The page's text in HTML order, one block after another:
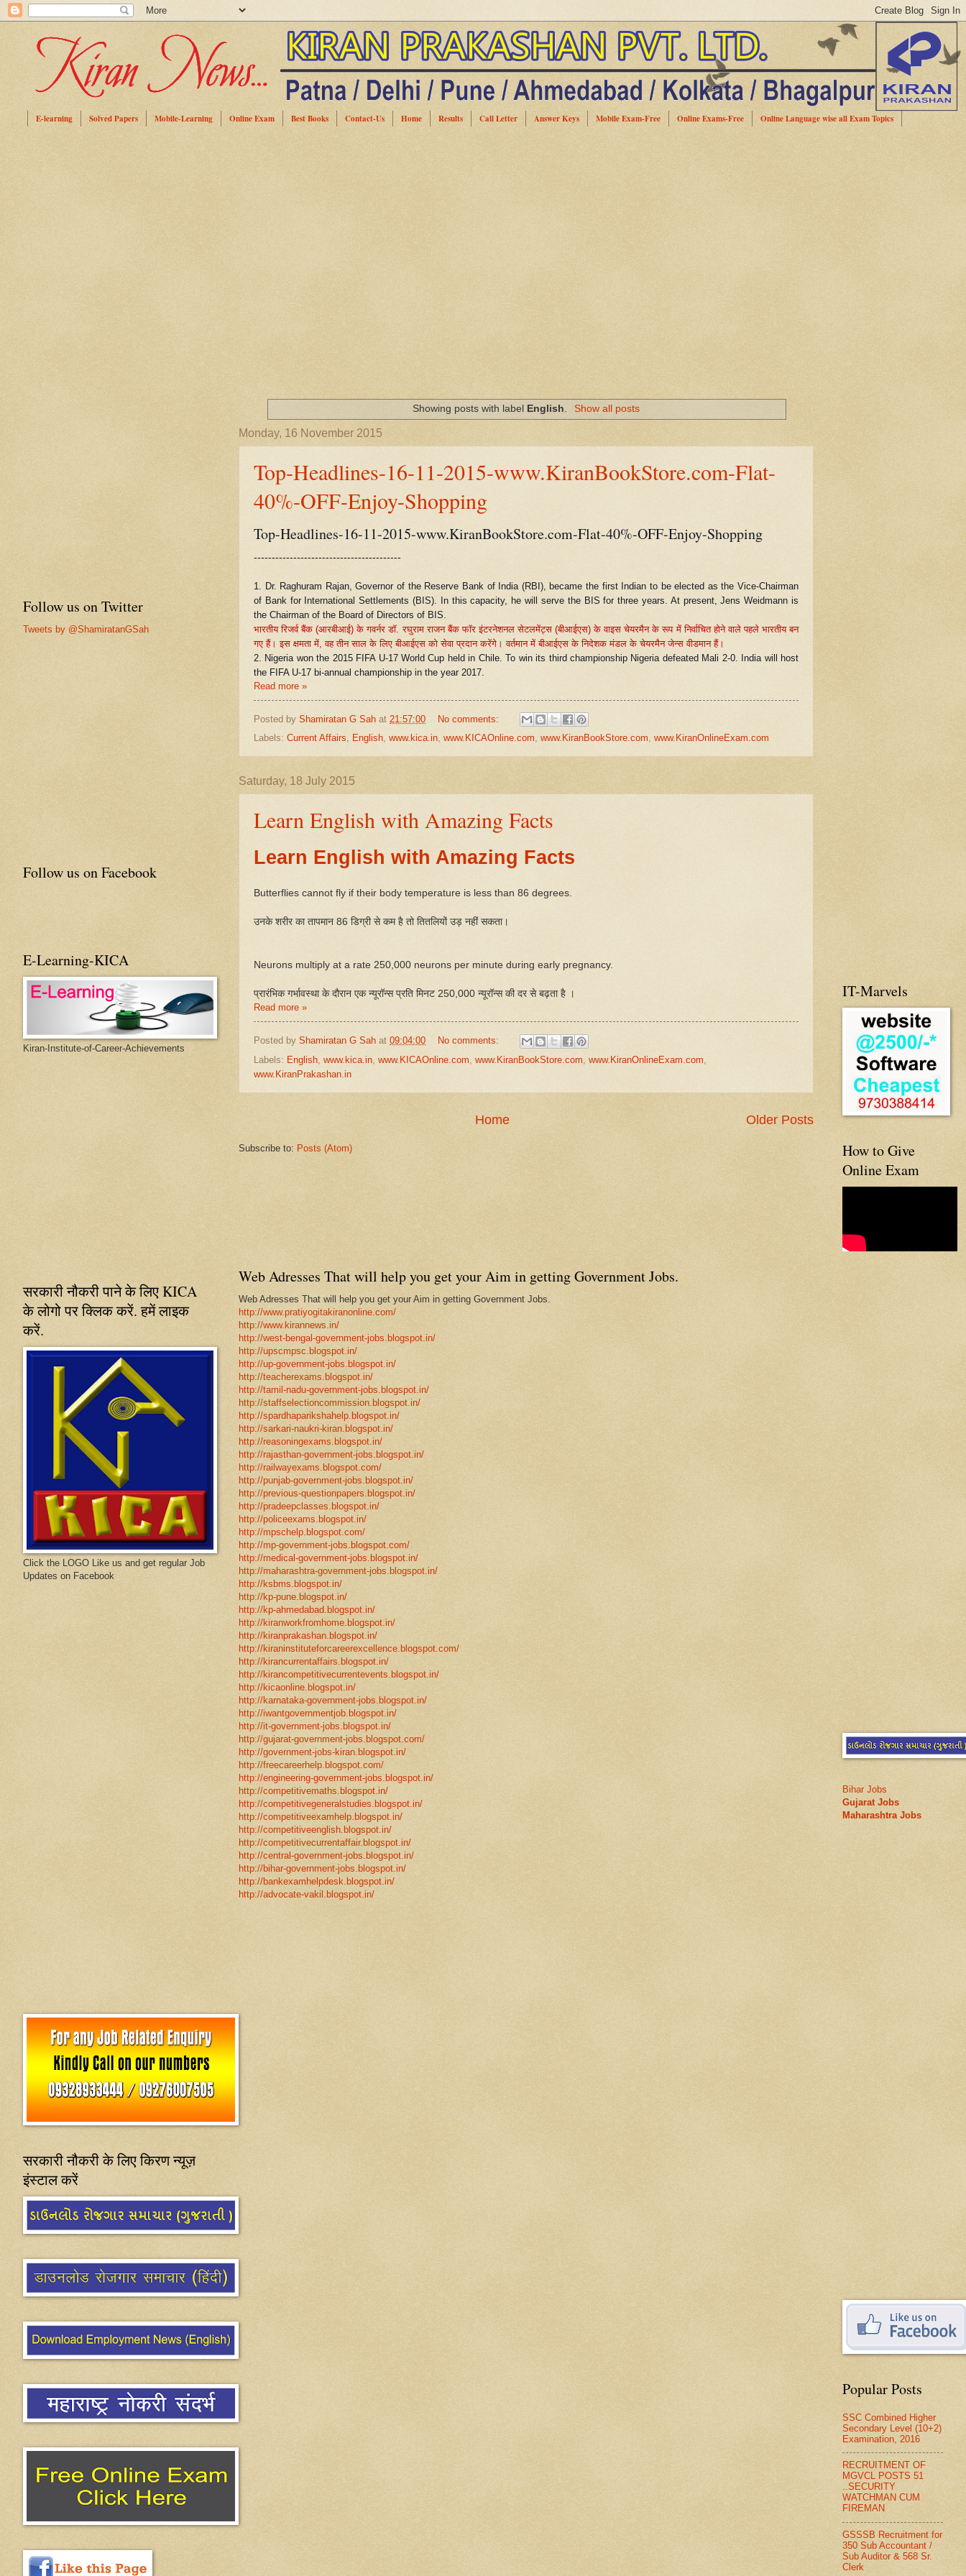
E-learning Solved Papers Mobile-Learning Online Exam Best Books Contact-Us Home Results Call Letter Answer Keys Mobile Exam-Free Online Exams-Free Online Language wise all Exam Topics
Showing posts with label English Show all posts
Monday, 16 November 2015
Top-Headlines-16-11-2015-www.KiranBookStore.com-Flat-
40%-OFF-Enjoy-Shopping
Top-Headlines-16-11-2015-www.KiranBookStore.com-Flat-40%-OFF-Enjoy-Shopping
-----------------------------------------
1. Dr. Raghuram Rajan, Governor of the Reserve Bank of India (RBI), became the first Indian to be elected as the Vice-Chairman
of Bank for International Settlements (BIS). In this capacity, he will serve the BIS for three years. At present, Jens Weidmann is
the Chairman of the Board of Directors of BIS.
भारतीय रिजर्व बैंक (आरबीआई) के गवर्नर डॉ. रघुराम राजन बैंक फॉर इंटरनेशनल सेटलमेंट्स (बीआईएस) के वाइस चेयरमैन के रूप में निर्वाचित होने वाले पहले भारतीय बन
गए हैं। इस क्षमता में ,वह तीन साल के लिए बीआईएस को सेवा प्रदान करेंगे। वर्तमान में बीआईएस के निदेशक मंडल के चेयरमैन जेन्स वीडमान हैं।
2. Nigeria won the 2015 FIFA U-17 World Cup held in Chile. To win its third championship Nigeria defeated Mali 2-0. India will host
the FIFA U-17 bi-annual championship in the year 2017.
Read more »
Posted by Shamiratan G Sah at 21:57:00
No comments:
Labels: Current Affairs, English, www.kica.in, www.KICAOnline.com, www.KiranBookStore.com, www.KiranOnlineExam.com
Saturday, 18 July 2015
Learn English with Amazing Facts
Learn English with Amazing Facts
Butterflies cannot fly if their body temperature is less than 86 degrees.
उनके शरीर का तापमान 86 डिग्री से कम है तो तितलियों उड़ नहीं सकता।
Neurons multiply at a rate 250,000 neurons per minute during early pregnancy.
प्रारंभिक गर्भावस्था के दौरान एक न्यूरॉन्स प्रति मिनट 250,000 न्यूरॉन्स की दर से बढ़ता है ।
Read more »
Posted by Shamiratan G Sah at 09:04:00
No comments:
Labels: English www.kica.in www.KICAOnline.com www.KiranBookStore.com www.KiranOnlineExam.com
www.KiranPrakashan.in
Older Posts
Home
Subscribe to: Posts (Atom)
Web Adresses That will help you get your Aim in getting Government Jobs.
Web Adresses That will help you get your Aim in getting Government Jobs.
http://www.pratiyogitakiranonline.com/
http://www.kirannews.in/
http://west-bengal-government-jobs.blogspot.in/
http://upscmpsc.blogspot.in/
http://up-government-jobs.blogspot.in/
http://teacherexams.blogspot.in/
http://tamil-nadu-government-jobs.blogspot.in/
http://staffselectioncommission.blogspot.in/
http://spardhaparikshahelp.blogspot.in/
http://sarkari-naukri-kiran.blogspot.in/
http://reasoningexams.blogspot.in/
http://rajasthan-government-jobs.blogspot.in/
http://railwayexams.blogspot.com/
http://punjab-government-jobs.blogspot.in/
http://previous-questionpapers.blogspot.in/
http://pradeepclasses.blogspot.in/
http://policeexams.blogspot.in/
http://mpschelp.blogspot.com/
http://mp-government-jobs.blogspot.com/
http://medical-government-jobs.blogspot.in/
http://maharashtra-government-jobs.blogspot.in/
http://ksbms.blogspot.in/
http://kp-pune.blogspot.in/
http://kp-ahmedabad.blogspot.in/
http://kiranworkfromhome.blogspot.in/
http://kiranprakashan.blogspot.in/
http://kiraninstituteforcareerexcellence.blogspot.com/
http://kirancurrentaffairs.blogspot.in/
http://kirancompetitivecurrentevents.blogspot.in/
http://kicaonline.blogspot.in/
http://karnataka-government-jobs.blogspot.in/
http://iwantgovernmentjob.blogspot.in/
http://it-government-jobs.blogspot.in/
http://gujarat-government-jobs.blogspot.com/
http://government-jobs-kiran.blogspot.in/
http://freecareerhelp.blogspot.com/
http://engineering-government-jobs.blogspot.in/
http://competitivemaths.blogspot.in/
http://competitivegeneralstudies.blogspot.in/
http://competitiveexamhelp.blogspot.in/
http://competitiveenglish.blogspot.in/
http://competitivecurrentaffair.blogspot.in/
http://central-government-jobs.blogspot.in/
http://bihar-government-jobs.blogspot.in/
http://bankexamhelpdesk.blogspot.in/
http://advocate-vakil.blogspot.in/
Follow us on Twitter
Tweets by @ShamiratanGSah
Follow us on Facebook
E-Learning-KICA
Kiran-Institute-of-Career-Achievements
सरकारी नौकरी पाने के लिए KICA
के लोगो पर क्लिक करें. हमें लाइक
करें.
Click the LOGO Like us and get regular Job
Updates on Facebook
सरकारी नौकरी के लिए किरण न्यूज़
इंस्टाल करें
IT-Marvels
How to Give
Online Exam
Bihar Jobs
Gujarat Jobs
Maharashtra Jobs
Popular Posts
SSC Combined Higher
Secondary Level (10+2)
Examination, 2016
RECRUITMENT OF
MGVCL POSTS 51
..SECURITY
WATCHMAN CUM
FIREMAN
GSSSB Recruitment for
350 Sub Accountant /
Sub Auditor & 568 Sr.
Clerk